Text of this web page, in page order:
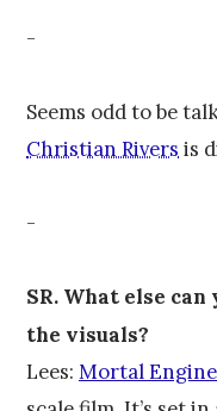
-
Seems odd to be
Christian Rivers is
-
SR. What else
the visuals?
Lees: Mortal